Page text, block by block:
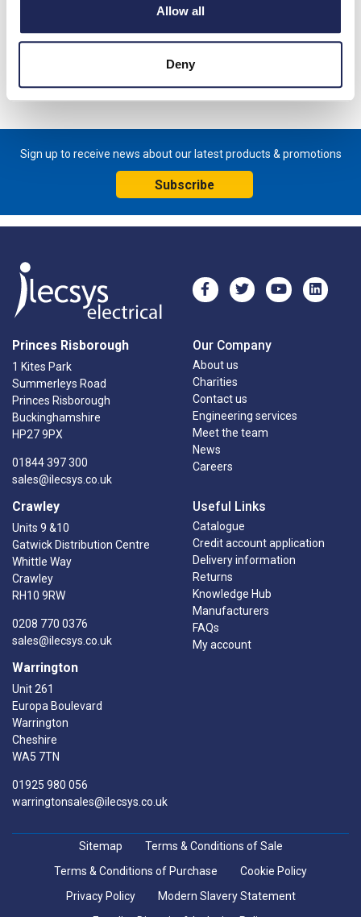
Allow all
Deny
Sign up to receive news about our latest products & promotions
Subscribe
Princes Risborough
1 Kites Park
Summerleys Road
Princes Risborough
Buckinghamshire
HP27 9PX
01844 397 300
sales@ilecsys.co.uk
Crawley
Units 9 &10
Gatwick Distribution Centre
Whittle Way
Crawley
RH10 9RW
0208 770 0376
sales@ilecsys.co.uk
Warrington
Unit 261
Europa Boulevard
Warrington
Cheshire
WA5 7TN
01925 980 056
warringtonsales@ilecsys.co.uk
Our Company
About us
Charities
Contact us
Engineering services
Meet the team
News
Careers
Useful Links
Catalogue
Credit account application
Delivery information
Returns
Knowledge Hub
Manufacturers
FAQs
My account
Sitemap
Terms & Conditions of Sale
Terms & Conditions of Purchase
Cookie Policy
Privacy Policy
Modern Slavery Statement